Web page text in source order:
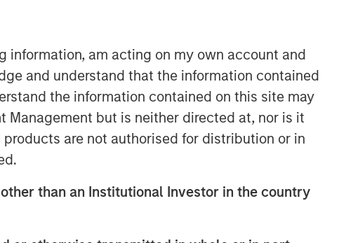
information, am acting on my own account and
and understand that the information contained
the information contained on this site may
but is neither directed at, nor is it
are not authorised for distribution or in
than an Institutional Investor in the country
Morgan Stanley Tactical Value is an
investment platform targeting private,
long-term and likely illiquid
investments.